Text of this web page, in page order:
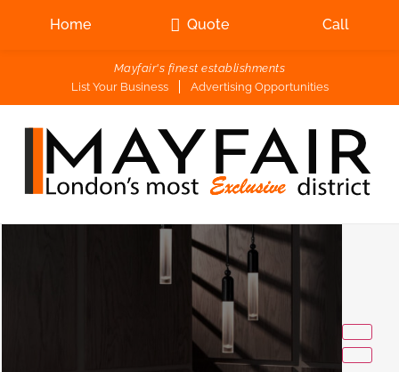
Mayfair's finest establishments
List Your Business
Advertising Opportunities
Home Quote Call